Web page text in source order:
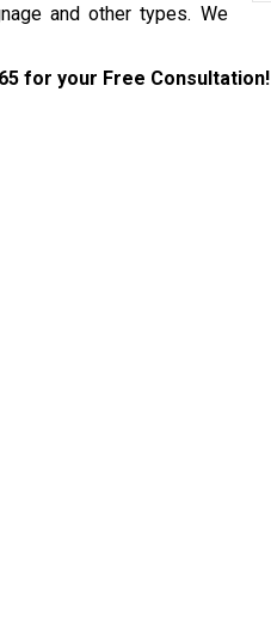
and other types. We
for your Free Consultation!